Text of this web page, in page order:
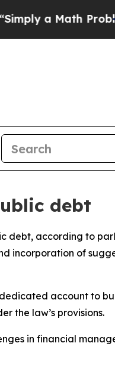
a Math Problem
debt
debt, according to
incorporation of
account to
the law’s provisions.
in financial